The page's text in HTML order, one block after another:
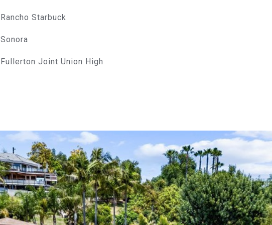
Rancho Starbuck
Sonora
Fullerton Joint Union High